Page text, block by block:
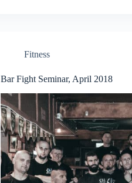
Fitness
Bar Fight Seminar, April 2018